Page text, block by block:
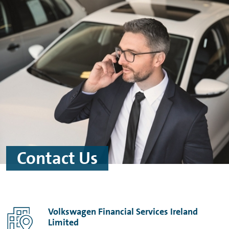
Skip to main content
Skip to footer
Contact Us
Volkswagen Financial Services Ireland
Limited